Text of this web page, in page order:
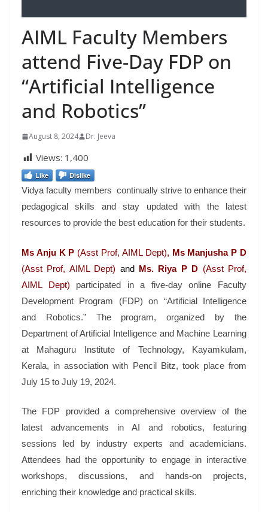
AIML Faculty Members
attend Five-Day FDP on
“Artificial Intelligence
and Robotics”
August 8, 2024 Dr. Jeeva
Views: 1,400
Like Dislike
Vidya faculty members continually strive to enhance their
pedagogical skills and stay updated with the latest
resources to provide the best education for their students.
Ms Anju K P (Asst Prof, AIML Dept), Ms Manjusha P D
(Asst Prof, AIML Dept) and Ms. Riya P D (Asst Prof,
AIML Dept) participated in a five-day online Faculty
Development Program (FDP) on “Artificial Intelligence
and Robotics.” The program, organized by the
Department of Artificial Intelligence and Machine Learning
at Mahaguru Institute of Technology, Kayamkulam,
Kerala, in association with Pencil Bitz, took place from
July 15 to July 19, 2024.
The FDP provided a comprehensive overview of the
latest advancements in AI and robotics, featuring
sessions led by industry experts and academicians.
Attendees had the opportunity to engage in interactive
workshops, discussions, and hands-on projects,
enriching their knowledge and practical skills.